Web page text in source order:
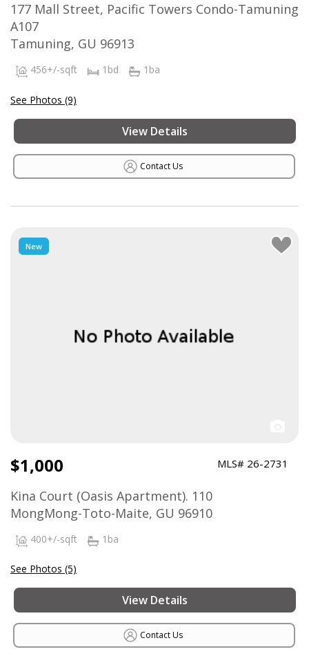
177 Mall Street, Pacific Towers Condo-Tamuning
A107
Tamuning, GU 96913
456+/-sqft 1bd 1ba
See Photos (9)
View Details
Contact Us
New
$1,000 MLS# 26-2731
Kina Court (Oasis Apartment). 110
MongMong-Toto-Maite, GU 96910
400+/-sqft 1ba
See Photos (5)
View Details
Contact Us